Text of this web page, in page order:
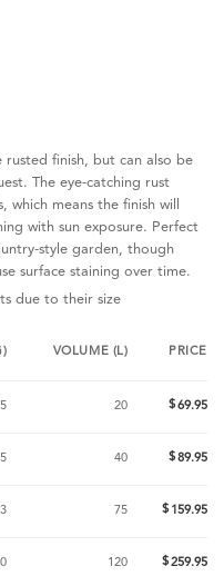
rusted finish, but can also be
The eye-catching rust
means the finish will
with sun exposure. Perfect
style garden, though
surface staining over time.
due to their size
VOLUME (L) PRICE
5 20 $69.95
40 $89.95
75 $ 159.95
120 $259.95